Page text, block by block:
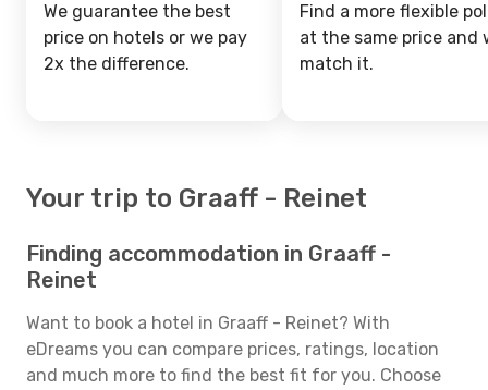
We guarantee the best
price on hotels or we pay
2x the difference.
Find a more flexible
at the same price and
match it.
Your trip to Graaff - Reinet
Finding accommodation in Graaff -
Reinet
Want to book a hotel in Graaff - Reinet? With
eDreams you can compare prices, ratings, location
and much more to find the best fit for you. Choose